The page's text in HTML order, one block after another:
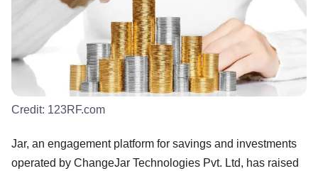
Credit: 123RF.com
Jar, an engagement platform for savings and investments
operated by ChangeJar Technologies Pvt. Ltd, has raised